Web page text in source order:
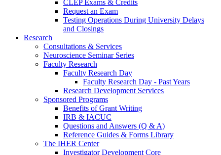
CLEP Exams & Credits
Request an Exam
Testing Operations During University Delays
and Closings
Research
Consultations & Services
Neuroscience Seminar Series
Faculty Research
Faculty Research Day
Faculty Research Day - Past Years
Research Development Services
Sponsored Programs
Benefits of Grant Writing
IRB & IACUC
Questions and Answers (Q & A)
Reference Guides & Forms Library
The IHER Center
Investigator Development Core